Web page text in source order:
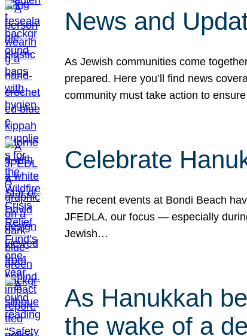
News and
As Jewish communities come
prepared. Here you’ll find news
community must take action to
Celebrate
The recent events at Bondi Beach
JFEDLA, our focus — especially
Jewish…
As Hanukkah
the wake of a